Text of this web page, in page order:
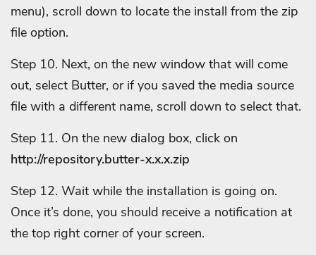
menu), scroll down to locate the install from the zip
file option.
Step 10. Next, on the new window that will come
out, select Butter, or if you saved the media source
file with a different name, scroll down to select that.
Step 11. On the new dialog box, click on
http://repository.butter-x.x.x.zip
Step 12. Wait while the installation is going on.
Once it’s done, you should receive a notification at
the top right corner of your screen.